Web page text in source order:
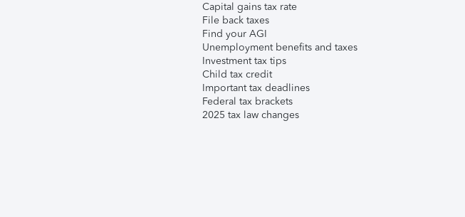
Capital gains tax rate
File back taxes
Find your AGI
Unemployment benefits and taxes
Investment tax tips
Child tax credit
Important tax deadlines
Federal tax brackets
2025 tax law changes